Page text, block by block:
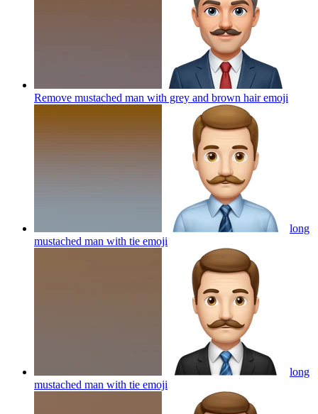
Remove mustached man with grey and brown hairemoji
long
mustached man with tie emoji
long
mustached man with tie emoji